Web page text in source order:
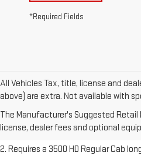
*Required Fields
All Vehicles Tax, title, license and
above) are extra. Not available with
The Manufacturer's Suggested
license, dealer fees and optional
1. The Manufacturer’s Suggested
Dealer sets final price.Click here to
freight charges.
2. Requires a 3500 HD Regular Cab